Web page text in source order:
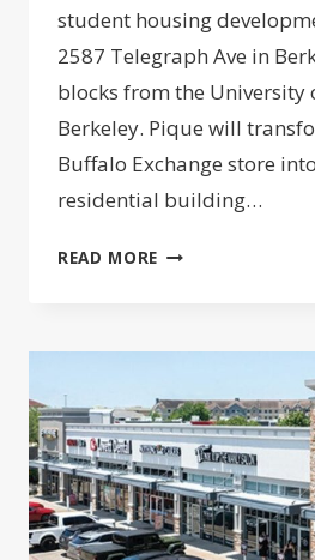
student housing
2587 Telegraph Ave in
blocks from the University
Berkeley. Pique will
Buffalo Exchange store
residential building…
READ MORE GILBANE
NEAR
UC
BERKELEY